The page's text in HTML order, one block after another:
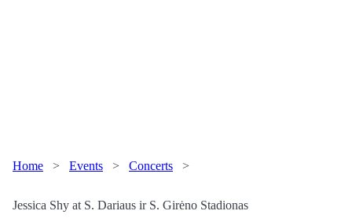
Home > Events > Concerts >
Jessica Shy at S. Dariaus ir S. Girėno Stadionas